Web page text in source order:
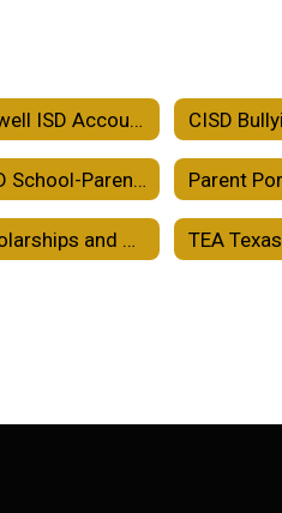
Crowell ISD Accountability CISD
CISD School-Parent Compact Parent
Scholarships and College Readiness